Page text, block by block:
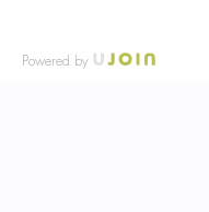
Powered by